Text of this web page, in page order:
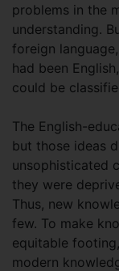
problems in the
understanding.
foreign
had been
could be
The English-
but those ideas
unsophisticated
they were
Thus, new
few. To make
equitable
modern